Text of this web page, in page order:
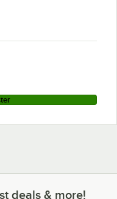
& more!
deals & more!